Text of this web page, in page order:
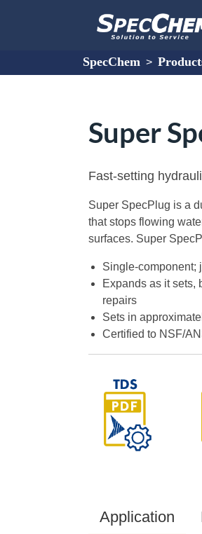
SpecChem >
Super
Fast-setting
Super SpecPlug is a
that stops flowing
surfaces. Super
Single-component;
Expands as it sets,
repairs
Sets in
Certified to NSF/
Application